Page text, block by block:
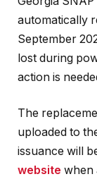
automatically
September
lost during
action is
The
uploaded to
issuance will
website when